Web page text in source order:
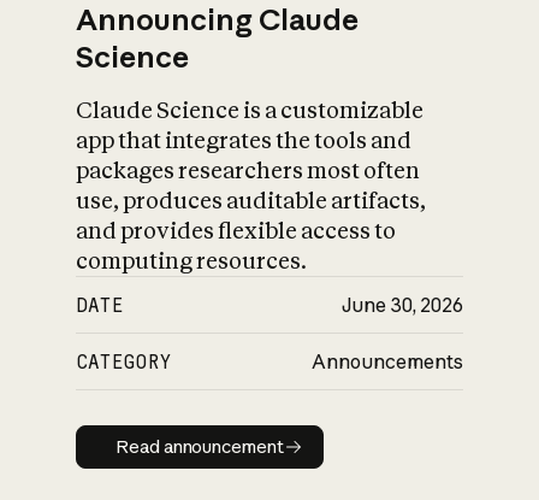
Announcing Claude
Science
Claude Science is a customizable
app that integrates the tools and
packages researchers most often
use, produces auditable artifacts,
and provides flexible access to
computing resources.
DATE June 30, 2026
CATEGORY Announcements
Read announcement
Read announcement